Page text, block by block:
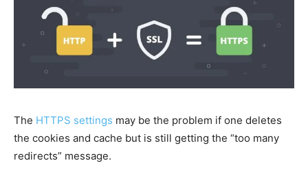
The HTTPS settings may be the problem if one deletes
the cookies and cache but is still getting the “too many
redirects” message.